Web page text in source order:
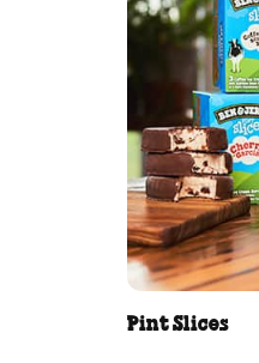
Pint Slices